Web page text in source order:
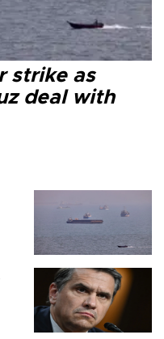
strike as
deal with